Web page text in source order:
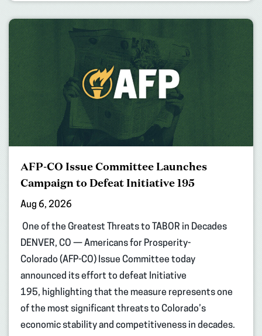
AFP-CO Issue Committee Launches
Campaign to Defeat Initiative 195
Aug 6, 2026
One of the Greatest Threats to TABOR in Decades
DENVER, CO — Americans for Prosperity-
Colorado (AFP-CO) Issue Committee today
announced its effort to defeat Initiative
195, highlighting that the measure represents one
of the most significant threats to Colorado’s
economic stability and competitiveness in decades.